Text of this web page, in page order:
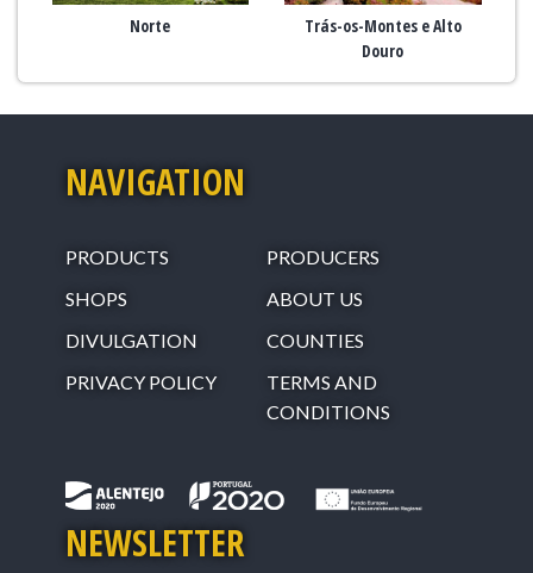
Norte
Trás-os-Montes e Alto
Douro
NAVIGATION
PRODUCTS
PRODUCERS
SHOPS
ABOUT US
DIVULGATION
COUNTIES
PRIVACY POLICY
TERMS AND
CONDITIONS
NEWSLETTER